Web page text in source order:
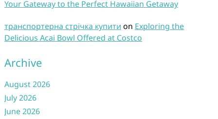
Your Gateway to the Perfect Hawaiian Getaway
транспортерна стрічка купити on Exploring the
Delicious Acai Bowl Offered at Costco
Archive
August 2026
July 2026
June 2026